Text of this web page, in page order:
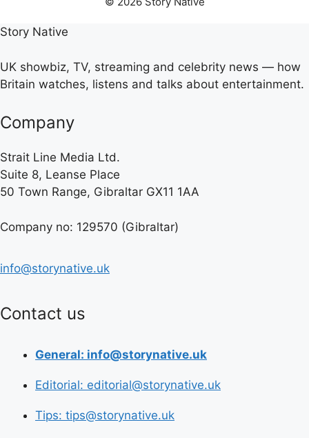
Story Native
UK showbiz, TV, streaming and celebrity news — how
Britain watches, listens and talks about entertainment.
Company
Strait Line Media Ltd.
Suite 8, Leanse Place
50 Town Range, Gibraltar GX11 1AA
Company no: 129570 (Gibraltar)
info@storynative.uk
Contact us
General: info@storynative.uk
Editorial: editorial@storynative.uk
Tips: tips@storynative.uk